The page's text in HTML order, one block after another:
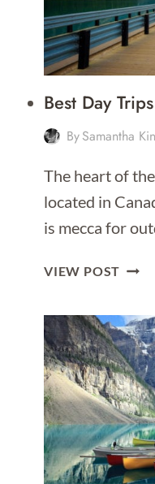
Best Day
BySamantha
The heart of
located in
is mecca for
VIEW POST BEST